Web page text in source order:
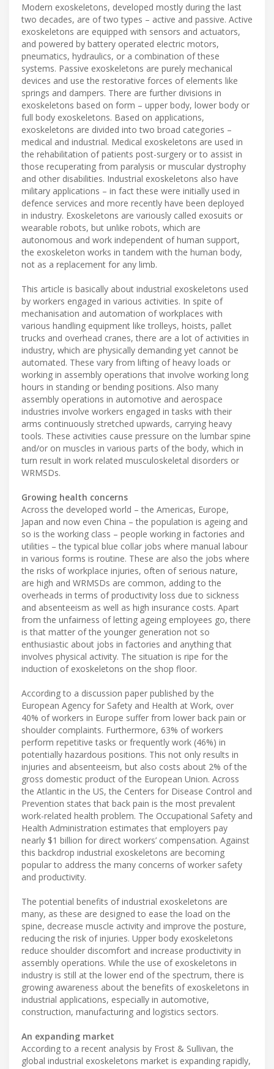
Modern exoskeletons, developed mostly during the last
two decades, are of two types – active and passive. Active
exoskeletons are equipped with sensors and actuators,
and powered by battery operated electric motors,
pneumatics, hydraulics, or a combination of these
systems. Passive exoskeletons are purely mechanical
devices and use the restorative forces of elements like
springs and dampers. There are further divisions in
exoskeletons based on form – upper body, lower body or
full body exoskeletons. Based on applications,
exoskeletons are divided into two broad categories –
medical and industrial. Medical exoskeletons are used in
the rehabilitation of patients post-surgery or to assist in
those recuperating from paralysis or muscular dystrophy
and other disabilities. Industrial exoskeletons also have
military applications – in fact these were initially used in
defence services and more recently have been deployed
in industry. Exoskeletons are variously called exosuits or
wearable robots, but unlike robots, which are
autonomous and work independent of human support,
the exoskeleton works in tandem with the human body,
not as a replacement for any limb.
This article is basically about industrial exoskeletons used
by workers engaged in various activities. In spite of
mechanisation and automation of workplaces with
various handling equipment like trolleys, hoists, pallet
trucks and overhead cranes, there are a lot of activities in
industry, which are physically demanding yet cannot be
automated. These vary from lifting of heavy loads or
working in assembly operations that involve working long
hours in standing or bending positions. Also many
assembly operations in automotive and aerospace
industries involve workers engaged in tasks with their
arms continuously stretched upwards, carrying heavy
tools. These activities cause pressure on the lumbar spine
and/or on muscles in various parts of the body, which in
turn result in work related musculoskeletal disorders or
WRMSDs.
Growing health concerns
Across the developed world – the Americas, Europe,
Japan and now even China – the population is ageing and
so is the working class – people working in factories and
utilities – the typical blue collar jobs where manual labour
in various forms is routine. These are also the jobs where
the risks of workplace injuries, often of serious nature,
are high and WRMSDs are common, adding to the
overheads in terms of productivity loss due to sickness
and absenteeism as well as high insurance costs. Apart
from the unfairness of letting ageing employees go, there
is that matter of the younger generation not so
enthusiastic about jobs in factories and anything that
involves physical activity. The situation is ripe for the
induction of exoskeletons on the shop floor.
According to a discussion paper published by the
European Agency for Safety and Health at Work, over
40% of workers in Europe suffer from lower back pain or
shoulder complaints. Furthermore, 63% of workers
perform repetitive tasks or frequently work (46%) in
potentially hazardous positions. This not only results in
injuries and absenteeism, but also costs about 2% of the
gross domestic product of the European Union. Across
the Atlantic in the US, the Centers for Disease Control and
Prevention states that back pain is the most prevalent
work-related health problem. The Occupational Safety and
Health Administration estimates that employers pay
nearly $1 billion for direct workers’ compensation. Against
this backdrop industrial exoskeletons are becoming
popular to address the many concerns of worker safety
and productivity.
The potential benefits of industrial exoskeletons are
many, as these are designed to ease the load on the
spine, decrease muscle activity and improve the posture,
reducing the risk of injuries. Upper body exoskeletons
reduce shoulder discomfort and increase productivity in
assembly operations. While the use of exoskeletons in
industry is still at the lower end of the spectrum, there is
growing awareness about the benefits of exoskeletons in
industrial applications, especially in automotive,
construction, manufacturing and logistics sectors.
An expanding market
According to a recent analysis by Frost & Sullivan, the
global industrial exoskeletons market is expanding rapidly,